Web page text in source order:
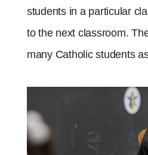
students in a particular
to the next classroom.
many Catholic students